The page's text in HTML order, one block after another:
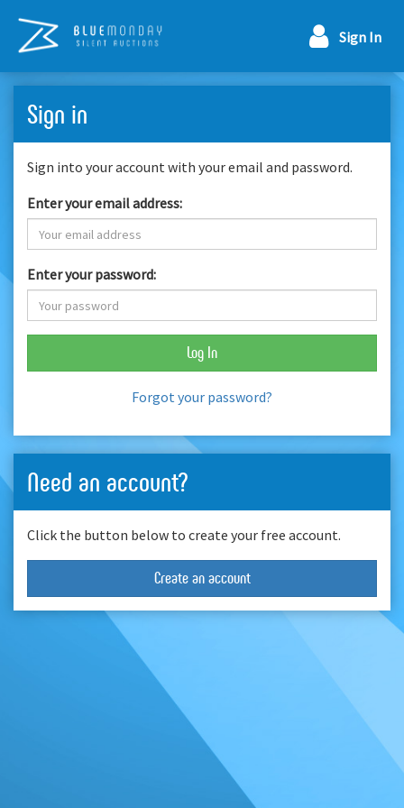
Sign In
Sign in
Sign into your account with your email and password.
Enter your email address:
Enter your password:
Log In
Forgot your password?
Need an account?
Click the button below to create your free account.
Create an account